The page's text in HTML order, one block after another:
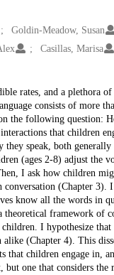
Goldin-Meadow, Susan
Casillas, Marisa
rates, and a plethora
consists of more
the following question:
that children
they speak, both
(ages 2-8) adjust the
I ask how children
(Chapter 3).
know all the words in
framework of
I hypothesize
(Chapter 4). This
that children engage in,
one that considers